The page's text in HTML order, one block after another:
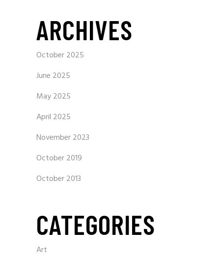
ARCHIVES
October 2025
June 2025
May 2025
April 2025
November 2023
October 2019
October 2013
CATEGORIES
Art